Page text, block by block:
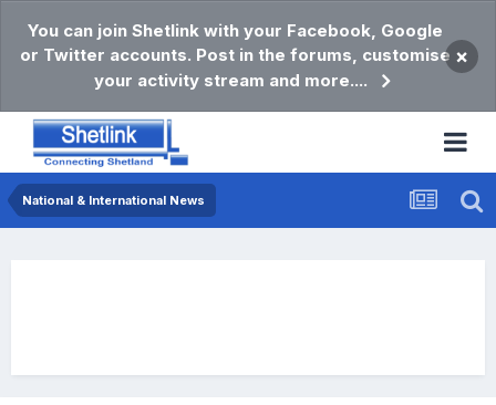
You can join Shetlink with your Facebook, Google
or Twitter accounts. Post in the forums, customise
your activity stream and more....
×
National & International News